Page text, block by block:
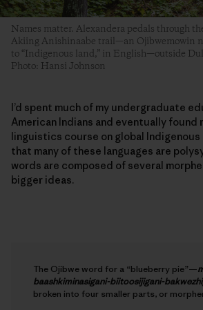
Names matter. Alexandera pedals through
Akiing Anishinaabe trail—an Ojibwemowin
to “Indigenous land,” in English—outside
Photo: Hansi Johnson
I’d spent much of my undergraduate
American Indians and eventually found
linguistics course on global Indigenous
that many of these languages are
words are composed of several
bigger ideas.
The Ojibwe word for a “blueberry pie”—
baashkiminasigani-biitoosijigani-
broken into four smaller parts, or